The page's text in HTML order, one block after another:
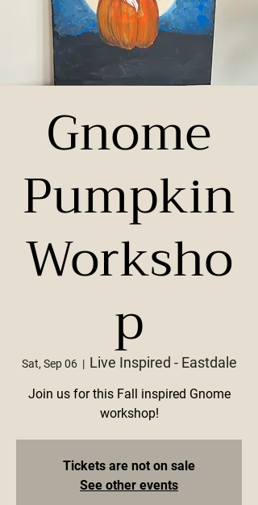
Gnome
Pumpkin
Worksho
p
Sat, Sep 06
  |
Live Inspired - Eastdale
Join us for this Fall inspired Gnome
workshop!
Tickets are not on sale
See other events